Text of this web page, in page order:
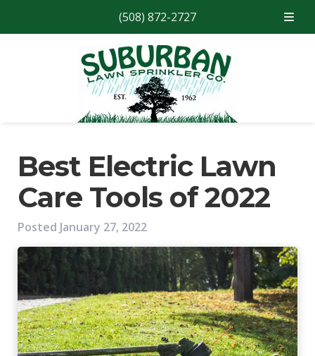
(508) 872-2727
Best Electric Lawn
Care Tools of 2022
Posted January 27, 2022